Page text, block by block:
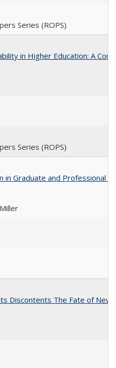
Series (ROPS)
in Higher Education: A
Series (ROPS)
in Graduate and Professional
Discontents The Fate of